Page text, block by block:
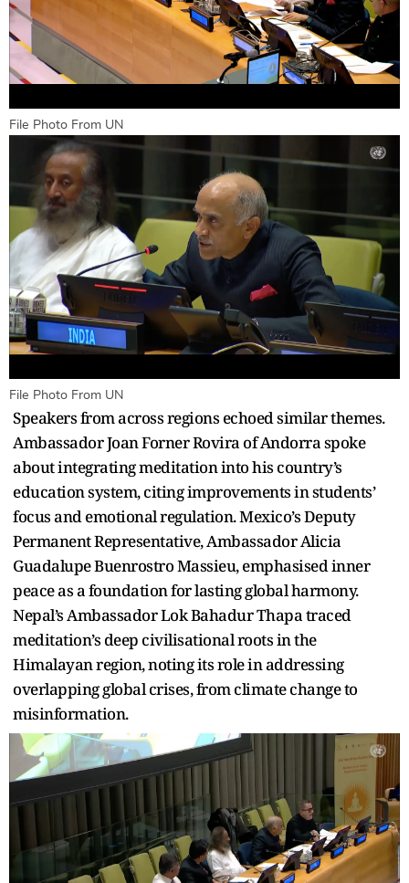
File Photo From UN
File Photo From UN
Speakers from across regions echoed similar themes.
Ambassador Joan Forner Rovira of Andorra spoke
about integrating meditation into his country’s
education system, citing improvements in students’
focus and emotional regulation. Mexico’s Deputy
Permanent Representative, Ambassador Alicia
Guadalupe Buenrostro Massieu, emphasised inner
peace as a foundation for lasting global harmony.
Nepal’s Ambassador Lok Bahadur Thapa traced
meditation’s deep civilisational roots in the
Himalayan region, noting its role in addressing
overlapping global crises, from climate change to
misinformation.